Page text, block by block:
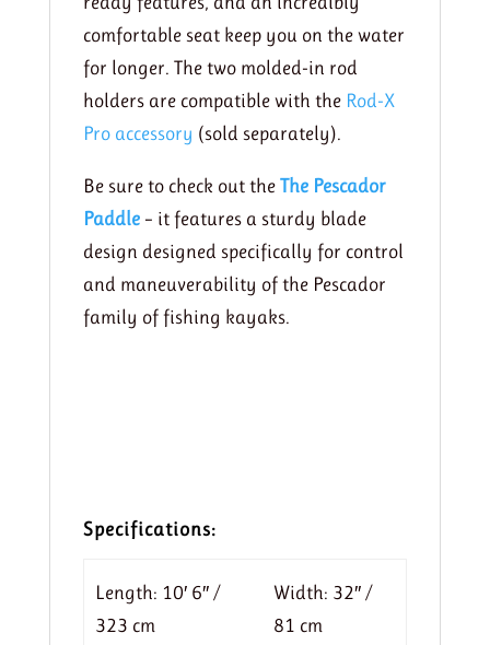
comfortable seat keep you on the water
for longer. The two molded-in rod
holders are compatible with the Rod-X
Pro accessory (sold separately).
Be sure to check out the The Pescador
Paddle– it features a sturdy blade
design designed specifically for control
and maneuverability of the Pescador
family of fishing kayaks.
Specifications:
Length: 10′ 6″ /
323 cm
Width: 32″ /
81 cm